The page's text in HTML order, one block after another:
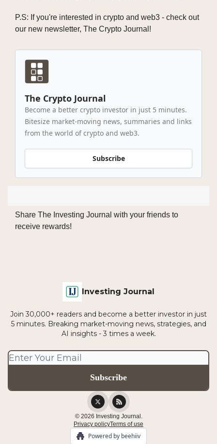
P.S: If you're interested in crypto and web3 - check out
our new newsletter, The Crypto Journal!
The Crypto Journal
Become a better crypto investor in just 5 minutes.
Bitesize market-moving news, summaries and links
from the world of crypto and web3.
Subscribe
Share The Investing Journal with your friends to
receive rewards!
Investing Journal
Join 30,000+ readers and become a better investor in just
5 minutes. Breaking market-moving news, strategies, and
AI insights - 3 times a week.
© 2026 Investing Journal.
Privacy policyTerms of use
Powered by beehiiv